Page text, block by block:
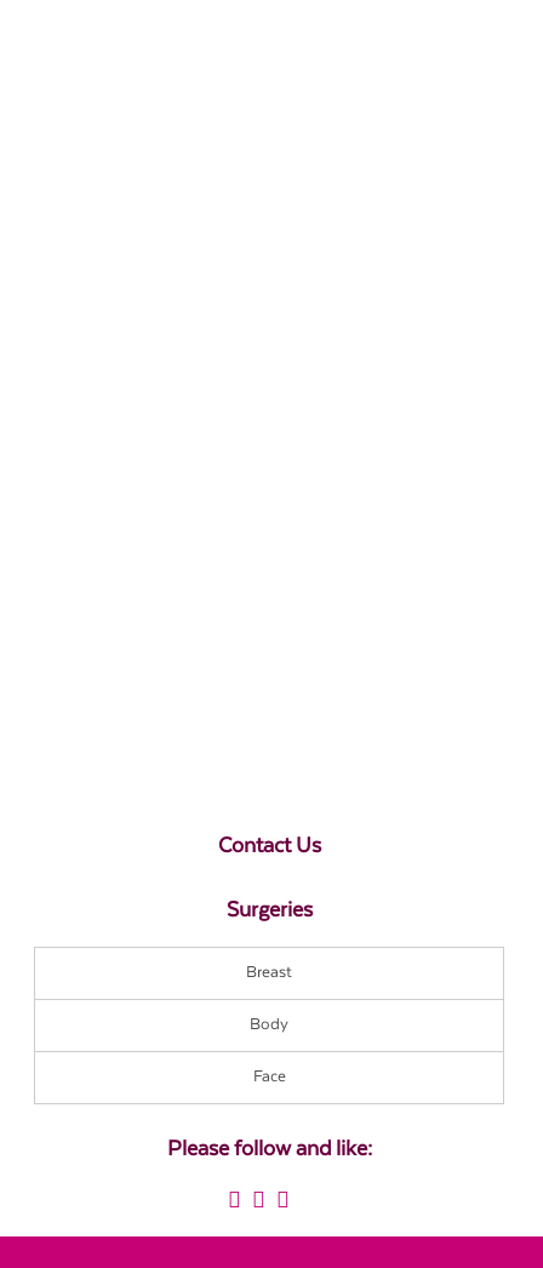
Contact Us
Surgeries
Breast
Body
Face
Please follow and like: